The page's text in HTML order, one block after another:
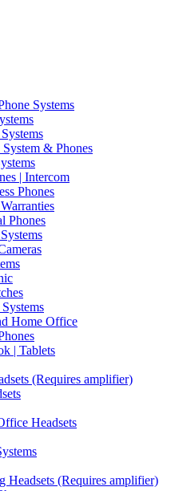
Systems
& Phones
| Intercom
Phones
Phones
Home Office
| Tablets
(Requires amplifier)
Headsets
Headsets (Requires amplifier)